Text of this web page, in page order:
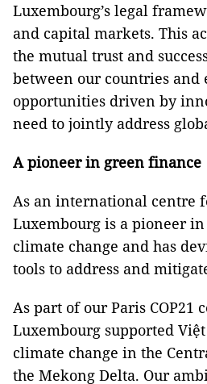
Luxembourg’s legal
and capital markets. This
the mutual trust and
between our countries and
opportunities driven by
need to jointly address
A pioneer in green finance
As an international centre
Luxembourg is a pioneer
climate change and has
tools to address and
As part of our Paris COP21
Luxembourg supported
climate change in the
the Mekong Delta. Our